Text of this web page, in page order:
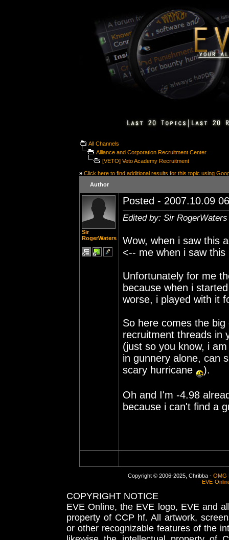
All Channels
Alliance and Corporation Recruitment Center
[VETO] Veto Academy Recruitment
» Click here to find additional results for this topic using
Author
Sir
RogerWaters
Posted - 2007.10.09
Edited by: Sir
Wow, when i saw this
<-- me when i saw
Unfortunately for me
because when i
worse, i played with it
So here comes the
recruitment threads in
(just so you know, i
in gunnery alone, can
scary hurricane
).
Oh and I'm -4.98
because i can't find a
Copyright © 2006-2025, Chribba - OMG
EVE-
COPYRIGHT NOTICE
EVE Online, the EVE logo, EVE and
property of CCP hf. All artwork,
or other recognizable features of the